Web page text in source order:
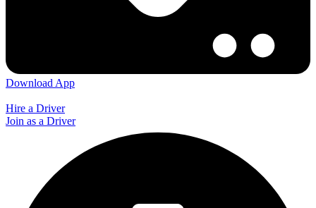
Download App
Hire a Driver
Join as a Driver